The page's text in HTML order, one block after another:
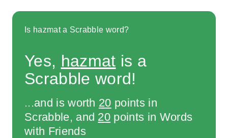
Is hazmat a Scrabble word?
Yes, hazmat is a
Scrabble word!
...and is worth 20 points in
Scrabble, and 20 points in Words
with Friends